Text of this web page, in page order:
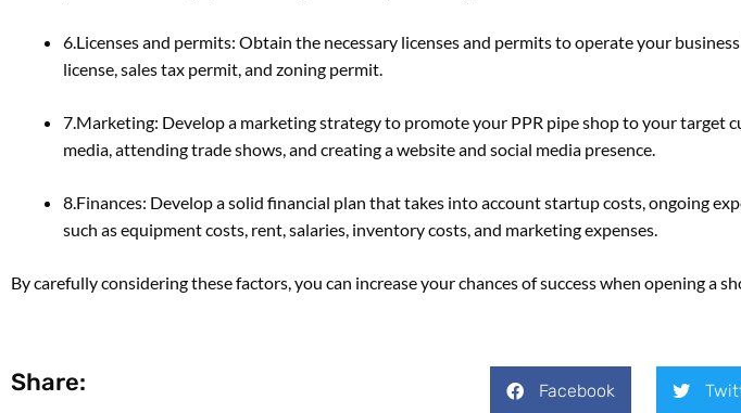
6.Licenses and permits: Obtain the necessary licenses and permits to operate your
license, sales tax permit, and zoning permit.
7.Marketing: Develop a marketing strategy to promote your PPR pipe shop to your target
media, attending trade shows, and creating a website and social media presence.
8.Finances: Develop a solid financial plan that takes into account startup costs, ongoing
such as equipment costs, rent, salaries, inventory costs, and marketing expenses.
By carefully considering these factors, you can increase your chances of success when opening a
Share: Facebook